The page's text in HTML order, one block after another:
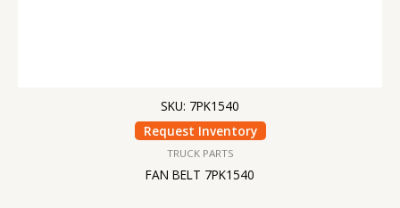
SKU: 7PK1540
Request Inventory
TRUCK PARTS
FAN BELT 7PK1540